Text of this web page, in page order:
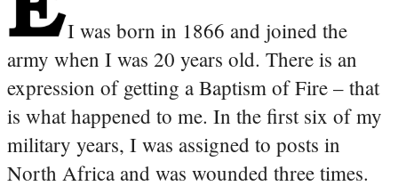
I was born in 1866 and joined the
army when I was 20 years old. There is an
expression of getting a Baptism of Fire – that
is what happened to me. In the first six of my
military years, I was assigned to posts in
North Africa and was wounded three times.